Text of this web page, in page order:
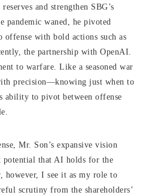
and strengthen SBG’s
pandemic waned, he pivoted
with bold actions such as
the partnership with OpenAI.
to warfare. Like a seasoned war
precision—knowing just when to
ability to pivot between offense
Mr. Son’s expansive vision
potential that AI holds for the
however, I see it as my role to
scrutiny from the shareholders’